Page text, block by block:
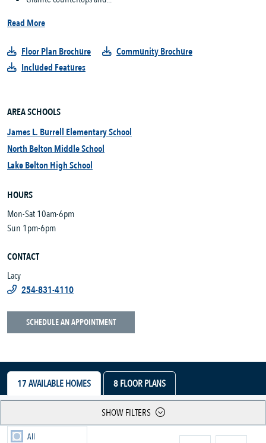
Read More
Floor Plan Brochure
Community Brochure
Included Features
AREA SCHOOLS
James L. Burrell Elementary School
North Belton Middle School
Lake Belton High School
HOURS
Mon-Sat 10am-6pm
Sun 1pm-6pm
CONTACT
Lacy
254-831-4110
SCHEDULE AN APPOINTMENT
17AVAILABLE HOMES 8FLOOR PLANS
SHOW FILTERS
All